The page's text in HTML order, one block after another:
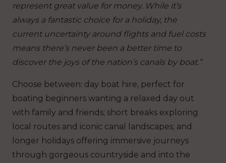
represent great value for money. While it’s
always a fantastic choice for a holiday, the
current uncertainty around flights and fuel costs
means there’s never been a better time to
discover the joys of the nation’s canals by boat.”
Choose between: day boat hire, perfect for
boating beginners wanting a relaxed day out
with family and friends; short breaks exploring
local routes and iconic canal landscapes; and
longer holidays offering immersive journeys
through gorgeous countryside and into the